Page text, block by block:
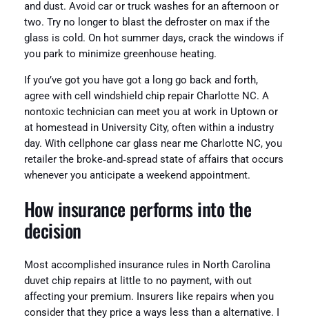
and dust. Avoid car or truck washes for an afternoon or
two. Try no longer to blast the defroster on max if the
glass is cold. On hot summer days, crack the windows if
you park to minimize greenhouse heating.
If you’ve got you have got a long go back and forth,
agree with cell windshield chip repair Charlotte NC. A
nontoxic technician can meet you at work in Uptown or
at homestead in University City, often within a industry
day. With cellphone car glass near me Charlotte NC, you
retailer the broke‑and‑spread state of affairs that occurs
whenever you anticipate a weekend appointment.
How insurance performs into the
decision
Most accomplished insurance rules in North Carolina
duvet chip repairs at little to no payment, with out
affecting your premium. Insurers like repairs when you
consider that they price a ways less than a alternative. I